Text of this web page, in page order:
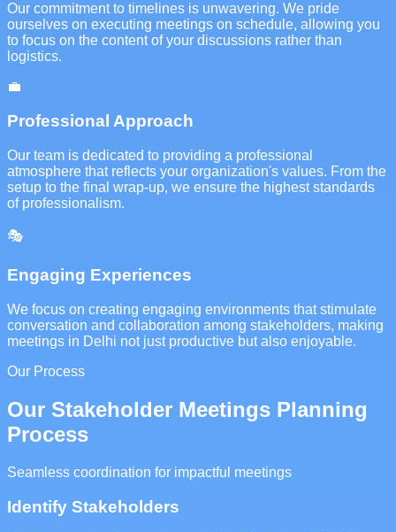
Our commitment to timelines is unwavering. We pride
ourselves on executing meetings on schedule, allowing you
to focus on the content of your discussions rather than
logistics.
💼
Professional Approach
Our team is dedicated to providing a professional
atmosphere that reflects your organization's values. From the
setup to the final wrap-up, we ensure the highest standards
of professionalism.
🎭
Engaging Experiences
We focus on creating engaging environments that stimulate
conversation and collaboration among stakeholders, making
meetings in Delhi not just productive but also enjoyable.
Our Process
Our Stakeholder Meetings Planning
Process
Seamless coordination for impactful meetings
Identify Stakeholders